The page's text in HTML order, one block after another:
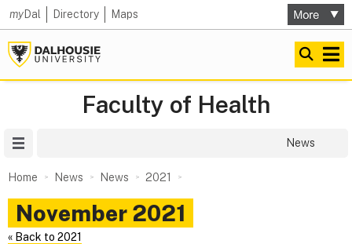
myDal Directory Maps
Faculty of Health
News
Home News News 2021
November 2021
« Back to 2021